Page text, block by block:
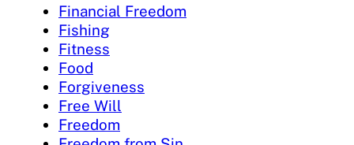
Financial Freedom
Fishing
Fitness
Food
Forgiveness
Free Will
Freedom